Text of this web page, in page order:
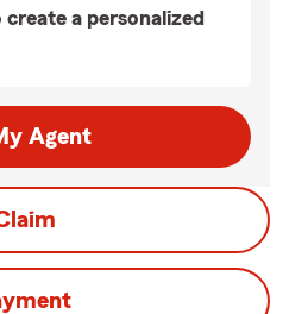
a personalized
Agent